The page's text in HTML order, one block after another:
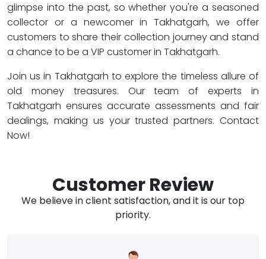
glimpse into the past, so whether you're a seasoned
collector or a newcomer in Takhatgarh, we offer
customers to share their collection journey and stand
a chance to be a VIP customer in Takhatgarh.
Join us in Takhatgarh to explore the timeless allure of
old money treasures. Our team of experts in
Takhatgarh ensures accurate assessments and fair
dealings, making us your trusted partners. Contact
Now!
Customer Review
We believe in client satisfaction, and it is our top
priority.